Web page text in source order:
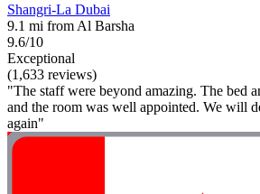
Shangri-La Dubai
9.1 mi from Al Barsha
9.6/10
Exceptional
(1,633 reviews)
"The staff were beyond amazing. The bed
and the room was well appointed. We will
again"